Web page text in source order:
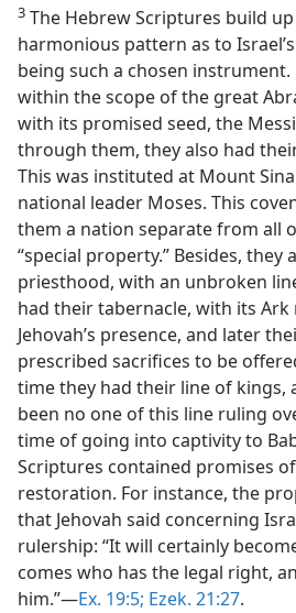
3 The Hebrew Scriptures build
harmonious pattern as to
being such a chosen instrument.
within the scope of the great
with its promised seed, the
through them, they also had
This was instituted at Mount
national leader Moses. This
them a nation separate from all
“special property.” Besides, they
priesthood, with an unbroken
had their tabernacle, with its
Jehovah’s presence, and later
prescribed sacrifices to be
time they had their line of kings,
been no one of this line ruling
time of going into captivity to
Scriptures contained promises
restoration. For instance, the
that Jehovah said concerning
rulership: “It will certainly
comes who has the legal right,
him.”—Ex. 19:5; Ezek. 21:27.